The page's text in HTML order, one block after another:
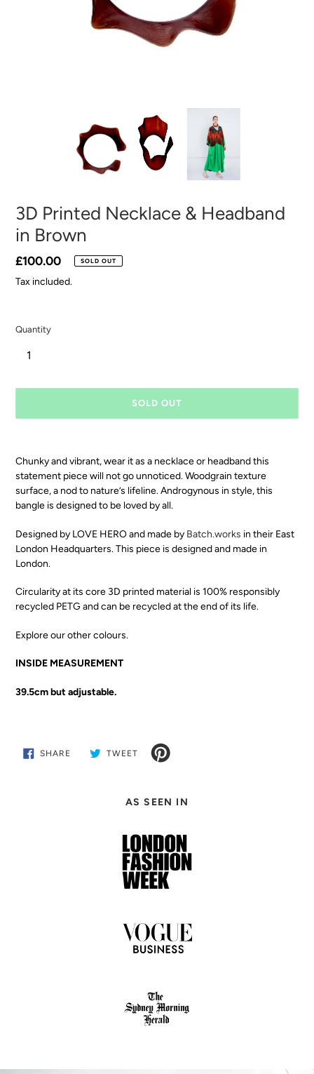
3D Printed Necklace & Headband
in Brown
Regular
price
£100.00 SOLD OUT
Tax included.
Quantity
SOLD OUT
Chunky and vibrant, wear it as a necklace or headband this
statement piece will not go unnoticed. Woodgrain texture
surface, a nod to nature’s lifeline. Androgynous in style, this
bangle is designed to be loved by all.
Designed by LOVE HERO and made by Batch.works in their East
London Headquarters. This piece is designed and made in
London.
Circularity at its core 3D printed material is 100% responsibly
recycled PETG and can be recycled at the end of its life.
Explore our other colours.
INSIDE MEASUREMENT
39.5cm but adjustable.
SHARE SHARE
TWEETTWEET
AS SEEN IN